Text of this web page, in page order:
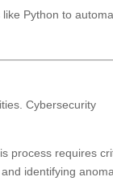
Python to
Cybersecurity
process requires
identifying